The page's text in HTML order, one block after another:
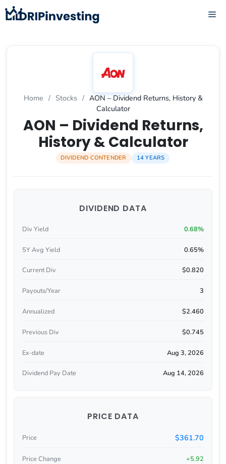
Skip
to
Home / Stocks / AON – Dividend Returns, History &
Calculator
AON – Dividend Returns,
History & Calculator
DIVIDEND CONTENDER 14 YEARS
DIVIDEND DATA
Div Yield 0.68%
5Y Avg Yield 0.65%
Current Div $0.820
Payouts/Year 3
Annualized $2.460
Previous Div $0.745
Ex-date Aug 3, 2026
Dividend Pay Date Aug 14, 2026
PRICE DATA
Price $361.70
Price Change +5.92